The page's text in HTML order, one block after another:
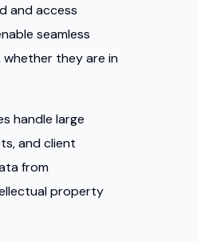
and access
seamless
they are in
handle large
and client
from
property